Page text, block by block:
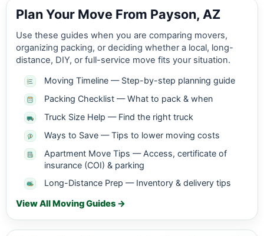
Plan Your Move From Payson, AZ
Use these guides when you are comparing movers,
organizing packing, or deciding whether a local, long-
distance, DIY, or full-service move fits your situation.
Moving Timeline — Step-by-step planning guide
Packing Checklist — What to pack & when
Truck Size Help — Find the right truck
Ways to Save — Tips to lower moving costs
Apartment Move Tips — Access, certificate of
insurance (COI) & parking
Long-Distance Prep — Inventory & delivery tips
View All Moving Guides →